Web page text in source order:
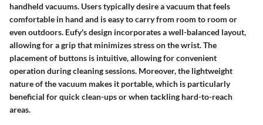
handheld vacuums. Users typically desire a vacuum that feels
comfortable in hand and is easy to carry from room to room or
even outdoors. Eufy's design incorporates a well-balanced layout,
allowing for a grip that minimizes stress on the wrist. The
placement of buttons is intuitive, allowing for convenient
operation during cleaning sessions. Moreover, the lightweight
nature of the vacuum makes it portable, which is particularly
beneficial for quick clean-ups or when tackling hard-to-reach
areas.